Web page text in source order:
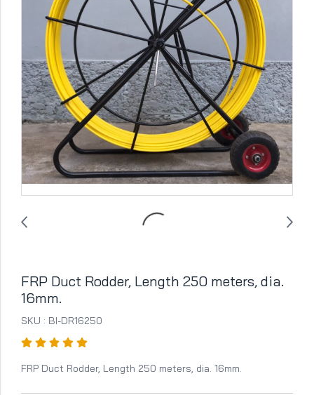
FRP Duct Rodder, Length 250 meters, dia.
16mm.
SKU : BI-DR16250
FRP Duct Rodder, Length 250 meters, dia. 16mm.